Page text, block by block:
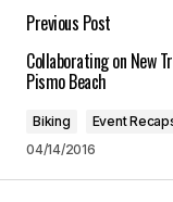
Save my
browser for
Submit
Previous Post
Collaborating on New
Pismo Beach
Biking
Event
04/14/2016